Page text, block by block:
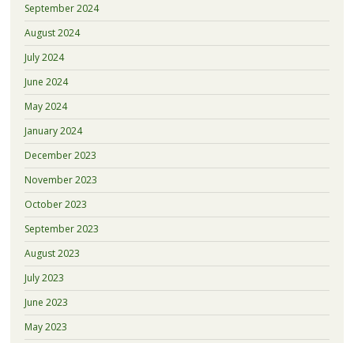
September 2024
August 2024
July 2024
June 2024
May 2024
January 2024
December 2023
November 2023
October 2023
September 2023
August 2023
July 2023
June 2023
May 2023